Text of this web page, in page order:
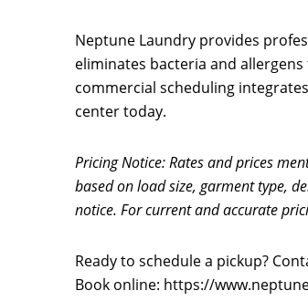
Neptune Laundry provides
eliminates bacteria and
commercial scheduling
center today.
Pricing Notice: Rates and prices
based on load size, garment type,
notice. For current and accurate
Ready to schedule a pickup?
Book online: https://